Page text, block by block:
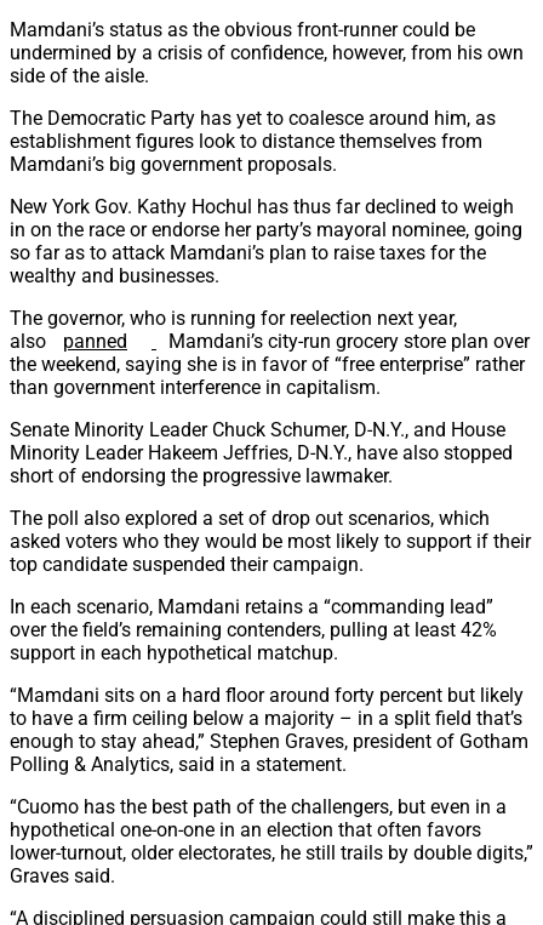
Mamdani’s status as the obvious front-runner could be
undermined by a crisis of confidence, however, from his own
side of the aisle.
The Democratic Party has yet to coalesce around him, as
establishment figures look to distance themselves from
Mamdani’s big government proposals.
New York Gov. Kathy Hochul has thus far declined to weigh
in on the race or endorse her party’s mayoral nominee, going
so far as to attack Mamdani’s plan to raise taxes for the
wealthy and businesses.
The governor, who is running for reelection next year,
also
panned
Mamdani’s city-run grocery store plan over
the weekend, saying she is in favor of “free enterprise” rather
than government interference in capitalism.
Senate Minority Leader Chuck Schumer, D-N.Y., and House
Minority Leader Hakeem Jeffries, D-N.Y., have also stopped
short of endorsing the progressive lawmaker.
The poll also explored a set of drop out scenarios, which
asked voters who they would be most likely to support if their
top candidate suspended their campaign.
In each scenario, Mamdani retains a “commanding lead”
over the field’s remaining contenders, pulling at least 42%
support in each hypothetical matchup.
“Mamdani sits on a hard floor around forty percent but likely
to have a firm ceiling below a majority – in a split field that’s
enough to stay ahead,” Stephen Graves, president of Gotham
Polling & Analytics, said in a statement.
“Cuomo has the best path of the challengers, but even in a
hypothetical one-on-one in an election that often favors
lower-turnout, older electorates, he still trails by double digits,”
Graves said.
“A disciplined persuasion campaign could still make this a